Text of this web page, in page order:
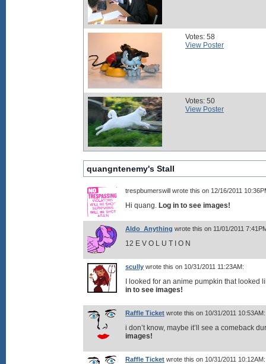
Votes: 58
View Poster
Votes: 50
View Poster
quangntenemy's Stall
trespbumerswill wrote this on 12/16/2011
Hi quang. Log in to see images!
Aldo_Anything wrote this on 11/01/2011
12 E V O L U T I O N
scully wrote this on 10/31/2011 11:23AM:
I looked for an anime pumpkin that looked
in to see images!
Raffle Ticket wrote this on 10/31/2011 10:53AM:
i don’t know, maybe it’ll see a comeback
images!
Raffle Ticket wrote this on 10/31/2011 10:12AM: